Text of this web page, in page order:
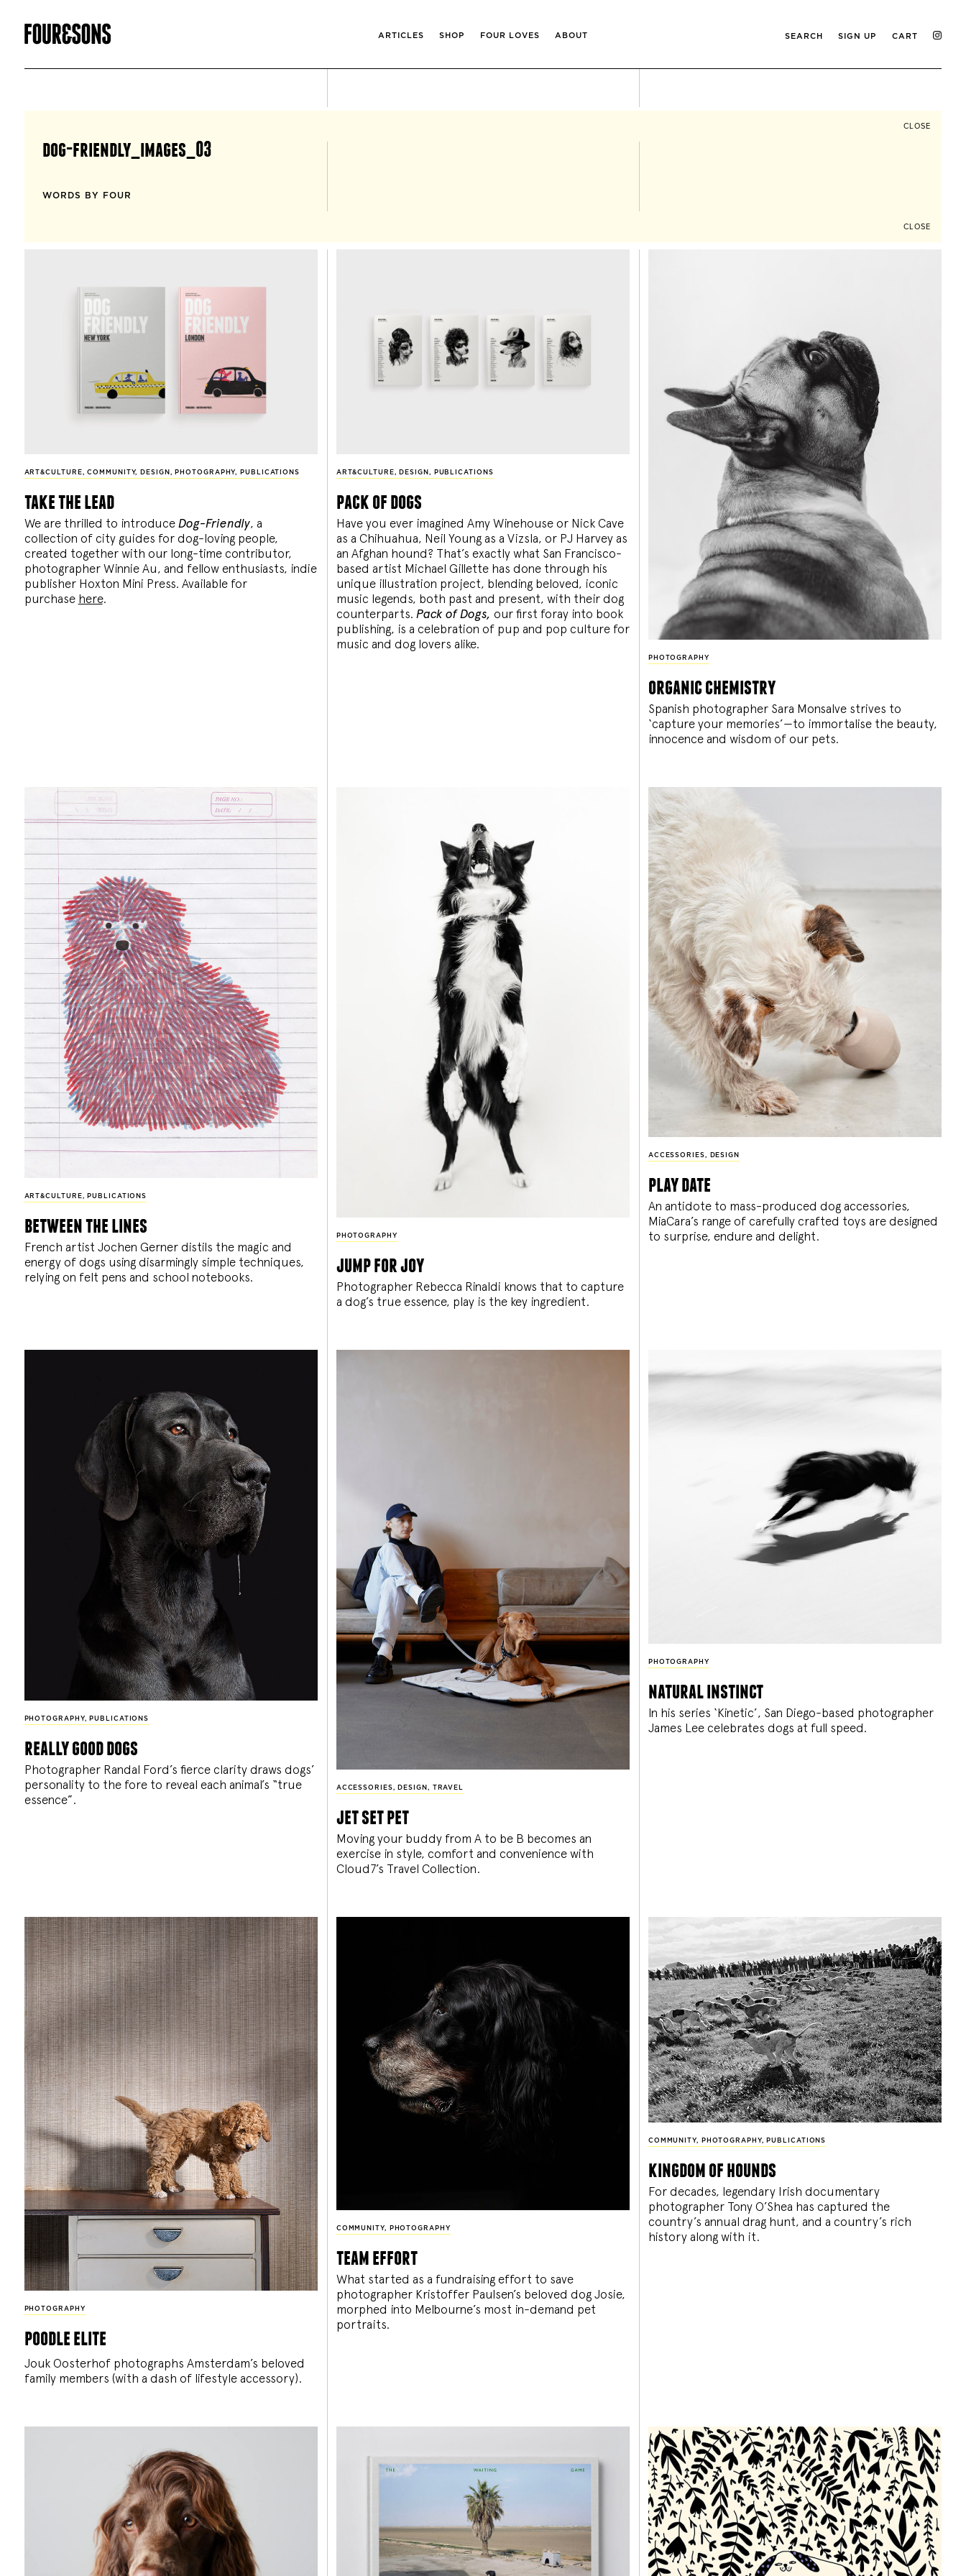
ARTICLES SHOP FOUR LOVES ABOUT SEARCH SIGN UP CART
CLOSE
dog-friendly_images_03
WORDS BY FOUR
CLOSE
ART&CULTURE,COMMUNITY, DESIGN , PHOTOGRAPHY, PUBLICATIONS
take the lead
We are thrilled to introduce Dog-Friendly, a
collection of city guides for dog-loving people,
created together with our long-time contributor,
photographer Winnie Au, and fellow enthusiasts, indie
publisher Hoxton Mini Press. Available for
purchase here.
ART&CULTURE, DESIGN , PUBLICATIONS
pack of dogs
Have you ever imagined Amy Winehouse or Nick Cave
as a Chihuahua, Neil Young as a Vizsla, or PJ Harvey as
an Afghan hound? That’s exactly what San Francisco-
based artist Michael Gillette has done through his
unique illustration project, blending beloved, iconic
music legends, both past and present, with their dog
counterparts. Pack of Dogs, our first foray into book
publishing, is a celebration of pup and pop culture for
music and dog lovers alike.
PHOTOGRAPHY
organic chemistry
Spanish photographer Sara Monsalve strives to
‘capture your memories’—to immortalise the beauty,
innocence and wisdom of our pets.
ART&CULTURE, PUBLICATIONS
between the lines
French artist Jochen Gerner distils the magic and
energy of dogs using disarmingly simple techniques,
relying on felt pens and school notebooks.
PHOTOGRAPHY
jump for joy
Photographer Rebecca Rinaldi knows that to capture
a dog’s true essence, play is the key ingredient.
ACCESSORIES, DESIGN
play date
An antidote to mass-produced dog accessories,
MiaCara’s range of carefully crafted toys are designed
to surprise, endure and delight.
PHOTOGRAPHY, PUBLICATIONS
really good dogs
Photographer Randal Ford’s fierce clarity draws dogs’
personality to the fore to reveal each animal’s “true
essence”.
ACCESSORIES , DESIGN , TRAVEL
jet set pet
Moving your buddy from A to be B becomes an
exercise in style, comfort and convenience with
Cloud7’s Travel Collection.
PHOTOGRAPHY
natural instinct
In his series ‘Kinetic’, San Diego-based photographer
James Lee celebrates dogs at full speed.
PHOTOGRAPHY
poodle elite
Jouk Oosterhof photographs Amsterdam’s beloved
family members (with a dash of lifestyle accessory).
COMMUNITY, PHOTOGRAPHY
team effort
What started as a fundraising effort to save
photographer Kristoffer Paulsen’s beloved dog Josie,
morphed into Melbourne’s most in-demand pet
portraits.
COMMUNITY, PHOTOGRAPHY, PUBLICATIONS
kingdom of hounds
For decades, legendary Irish documentary
photographer Tony O’Shea has captured the
country’s annual drag hunt, and a country’s rich
history along with it.